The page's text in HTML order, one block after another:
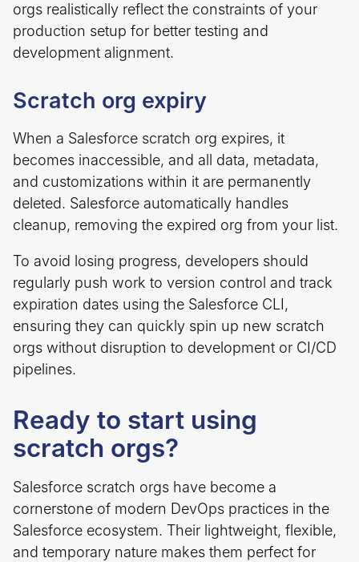
orgs realistically reflect the constraints of your
production setup for better testing and
development alignment.
Scratch org expiry
When a Salesforce scratch org expires, it
becomes inaccessible, and all data, metadata,
and customizations within it are permanently
deleted. Salesforce automatically handles
cleanup, removing the expired org from your list.
To avoid losing progress, developers should
regularly push work to version control and track
expiration dates using the Salesforce CLI,
ensuring they can quickly spin up new scratch
orgs without disruption to development or CI/CD
pipelines.
Ready to start using
scratch orgs?
Salesforce scratch orgs have become a
cornerstone of modern DevOps practices in the
Salesforce ecosystem. Their lightweight, flexible,
and temporary nature makes them perfect for